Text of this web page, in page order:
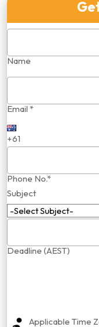
Name
Email *
+61
Phone No.*
Subject
Deadline (AEST)
Applicable Time